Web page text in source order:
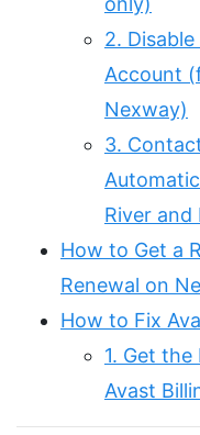
2.
Account
Nexway)
3.
River and
How to Get a
Renewal on
How to Fix
1. Get
Avast